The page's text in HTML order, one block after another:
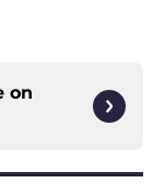
on